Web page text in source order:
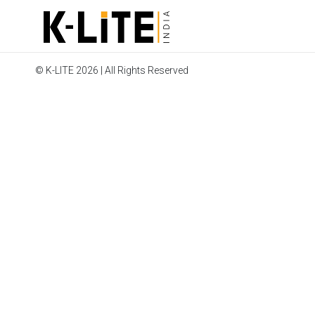
© K-LITE 2026 | All Rights Reserved